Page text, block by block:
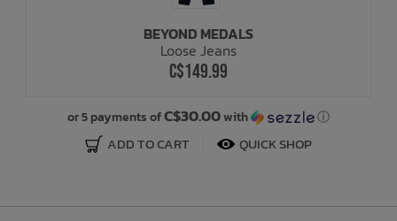
BEYOND MEDALS
Loose Jeans
C$149.99
or 5 payments ofC$30.00with ⓘ
ADD TO CART QUICK SHOP